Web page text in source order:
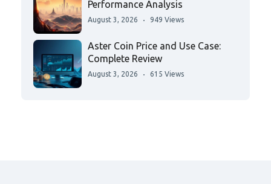
Performance Analysis
August 3, 2026 949 Views
Aster Coin Price and Use Case:
Complete Review
August 3, 2026 615 Views